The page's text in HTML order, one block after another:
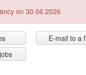
on 30.06.2026
E-mail to a